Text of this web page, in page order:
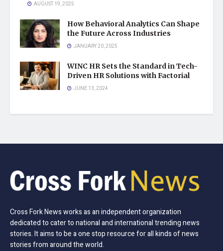
AUGUST 19, 2025
How Behavioral Analytics Can Shape
the Future Across Industries
JANUARY 20, 2025
WINC HR Sets the Standard in Tech-
Driven HR Solutions with Factorial
JUNE 13, 2024
Cross Fork News works as an independent organization
dedicated to cater to national and international trending news
stories. It aims to be a one stop resource for all kinds of news
stories from around the world.